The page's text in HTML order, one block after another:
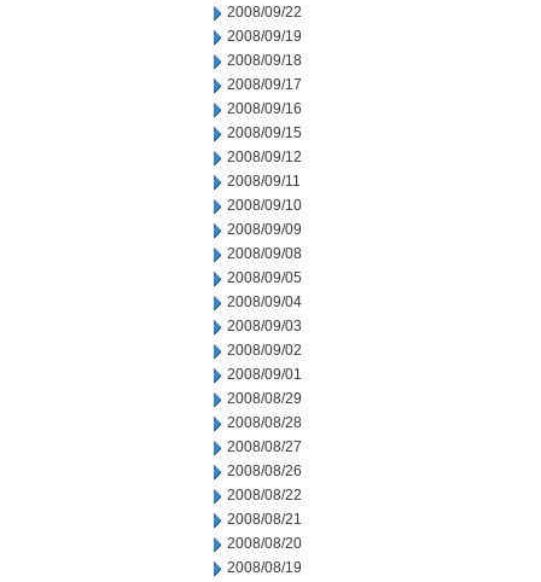
2008/09/22
2008/09/19
2008/09/18
2008/09/17
2008/09/16
2008/09/15
2008/09/12
2008/09/11
2008/09/10
2008/09/09
2008/09/08
2008/09/05
2008/09/04
2008/09/03
2008/09/02
2008/09/01
2008/08/29
2008/08/28
2008/08/27
2008/08/26
2008/08/22
2008/08/21
2008/08/20
2008/08/19